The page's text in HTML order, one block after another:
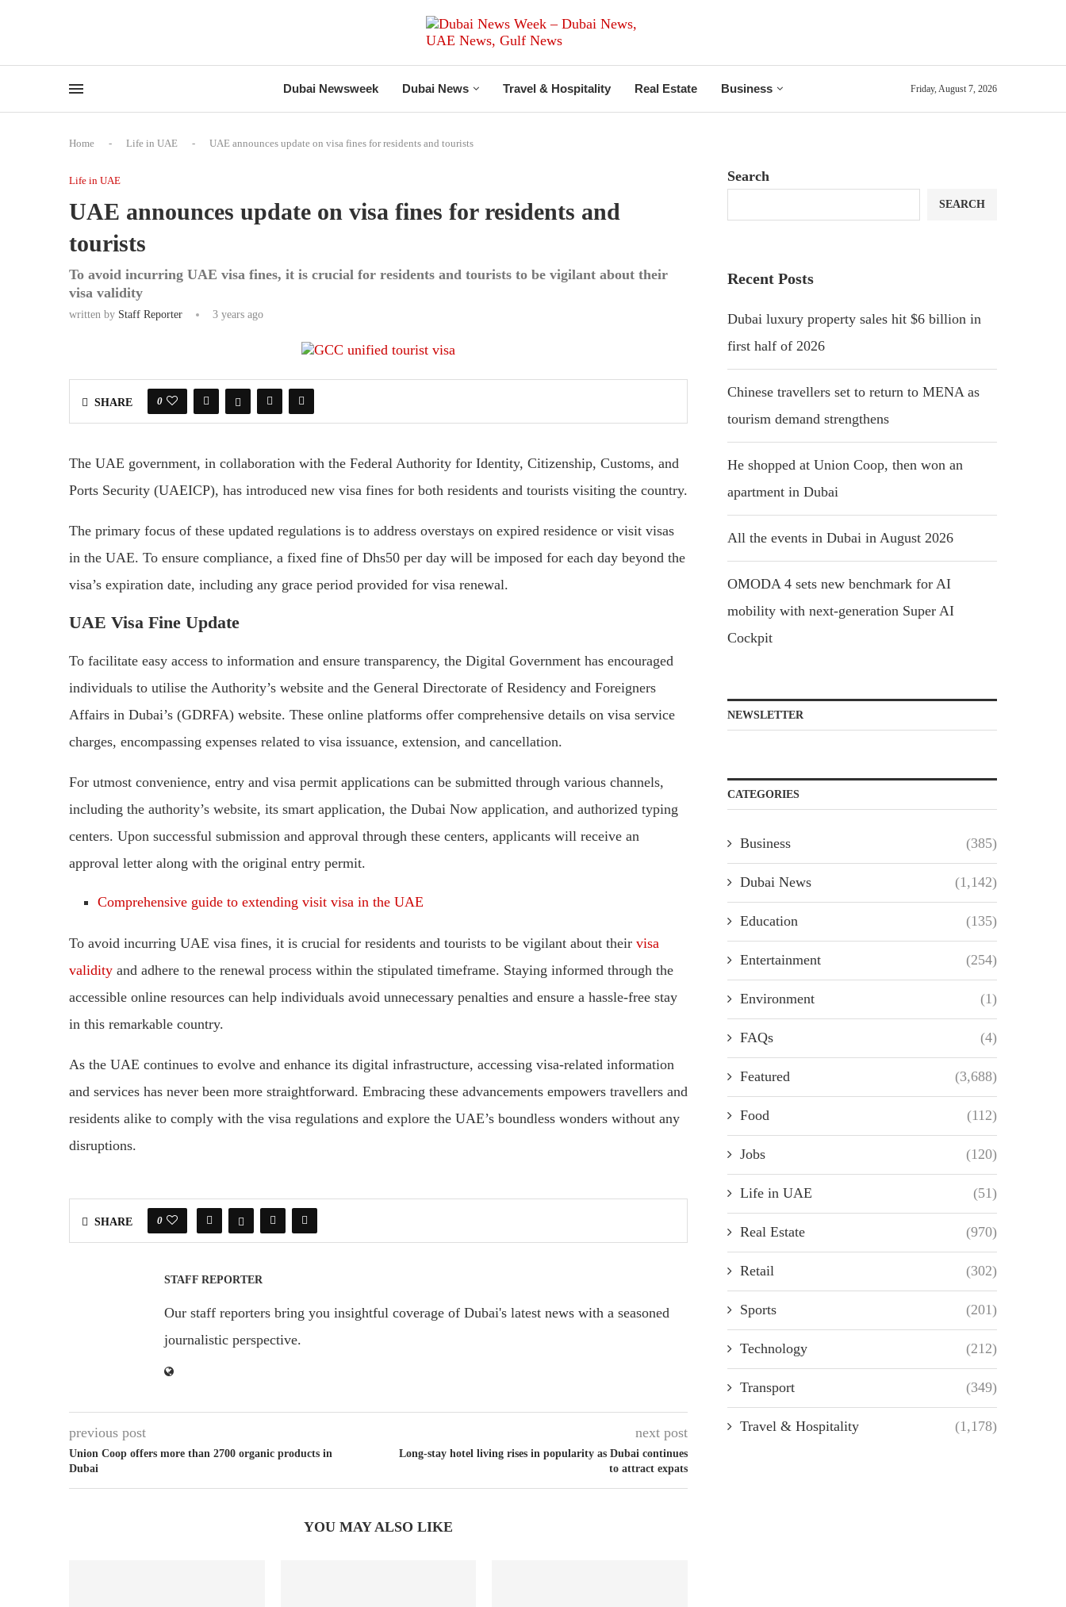
Dubai Newsweek Dubai News Travel & Hospitality Real Estate Business Friday, August 7, 2026
Home - Life in UAE - UAE announces update on visa fines for residents and tourists
Life in UAE
UAE announces update on visa fines for residents and
tourists
To avoid incurring UAE visa fines, it is crucial for residents and tourists to be vigilant about their
visa validity
written by Staff Reporter 3 years ago
SHARE 0
The UAE government, in collaboration with the Federal Authority for Identity, Citizenship, Customs, and
Ports Security (UAEICP), has introduced new visa fines for both residents and tourists visiting the country.
The primary focus of these updated regulations is to address overstays on expired residence or visit visas
in the UAE. To ensure compliance, a fixed fine of Dhs50 per day will be imposed for each day beyond the
visa’s expiration date, including any grace period provided for visa renewal.
UAE Visa Fine Update
To facilitate easy access to information and ensure transparency, the Digital Government has encouraged
individuals to utilise the Authority’s website and the General Directorate of Residency and Foreigners
Affairs in Dubai’s (GDRFA) website. These online platforms offer comprehensive details on visa service
charges, encompassing expenses related to visa issuance, extension, and cancellation.
For utmost convenience, entry and visa permit applications can be submitted through various channels,
including the authority’s website, its smart application, the Dubai Now application, and authorized typing
centers. Upon successful submission and approval through these centers, applicants will receive an
approval letter along with the original entry permit.
Comprehensive guide to extending visit visa in the UAE
To avoid incurring UAE visa fines, it is crucial for residents and tourists to be vigilant about their visa
validity and adhere to the renewal process within the stipulated timeframe. Staying informed through the
accessible online resources can help individuals avoid unnecessary penalties and ensure a hassle-free stay
in this remarkable country.
As the UAE continues to evolve and enhance its digital infrastructure, accessing visa-related information
and services has never been more straightforward. Embracing these advancements empowers travellers and
residents alike to comply with the visa regulations and explore the UAE’s boundless wonders without any
disruptions.
SHARE 0
STAFF REPORTER
Our staff reporters bring you insightful coverage of Dubai's latest news with a seasoned
journalistic perspective.
previous post
Union Coop offers more than 2700 organic products in
Dubai
next post
Long-stay hotel living rises in popularity as Dubai continues
to attract expats
YOU MAY ALSO LIKE
Search
SEARCH
Recent Posts
Dubai luxury property sales hit $6 billion in
first half of 2026
Chinese travellers set to return to MENA as
tourism demand strengthens
He shopped at Union Coop, then won an
apartment in Dubai
All the events in Dubai in August 2026
OMODA 4 sets new benchmark for AI
mobility with next-generation Super AI
Cockpit
NEWSLETTER
CATEGORIES
Business (385)
Dubai News (1,142)
Education (135)
Entertainment (254)
Environment (1)
FAQs (4)
Featured (3,688)
Food (112)
Jobs (120)
Life in UAE (51)
Real Estate (970)
Retail (302)
Sports (201)
Technology (212)
Transport (349)
Travel & Hospitality (1,178)